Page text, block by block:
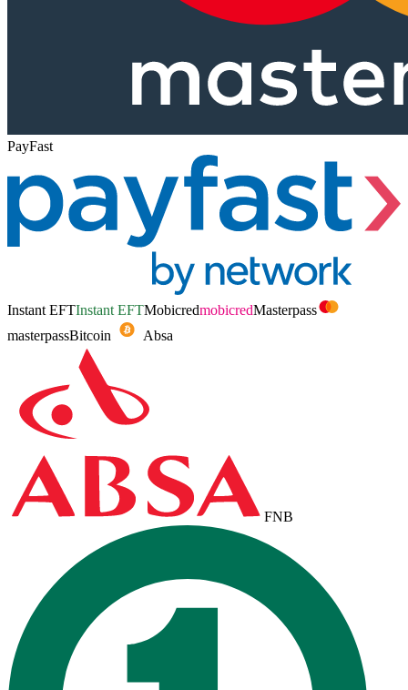
PayFast
Instant EFTInstant EFTMobicredmobicredMasterpass
masterpassBitcoin Absa
FNB